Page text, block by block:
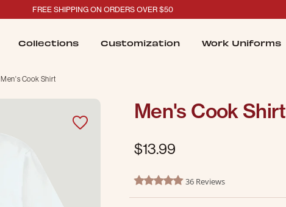
FREE SHIPPING ON ORDERS OVER $50
Collections Customization Work Uniforms
Men's Cook Shirt
Men's Cook Shirt
$13.99
4.2 out of 5 Customer Rating
4.9 star rating36 Reviews